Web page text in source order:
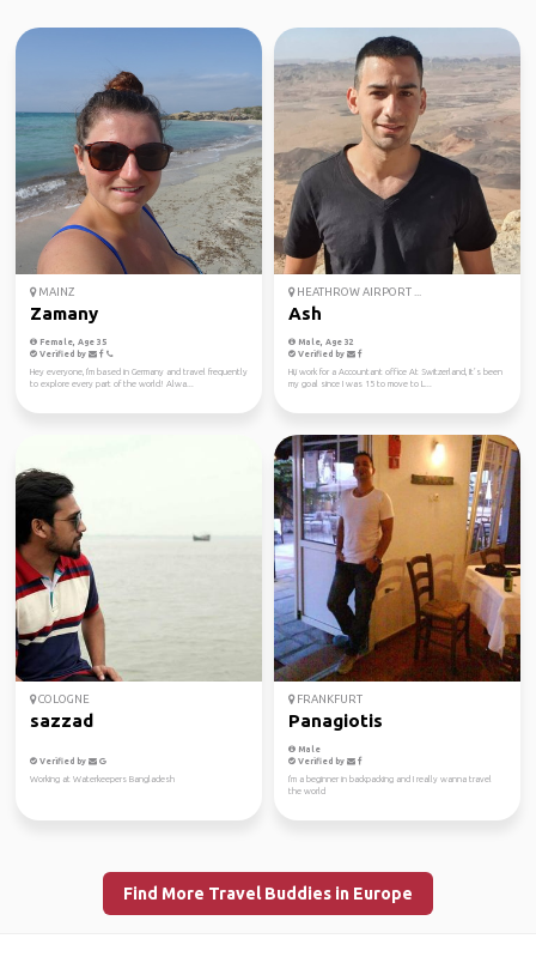
MAINZ
Zamany
Female, Age 35
Verified by
Hey everyone, I'm based in Germany and travel frequently
to explore every part of the world! Alwa...
HEATHROW AIRPORT ...
Ash
Male, Age 32
Verified by
Hi,i work for a Accountant office At Switzerland, It’s been
my goal since I was 15 to move to L...
COLOGNE
sazzad
Verified by
Working at Waterkeepers Bangladesh
FRANKFURT
Panagiotis
Male
Verified by
I'm a beginner in backpacking and I really wanna travel
the world
Find More Travel Buddies in Europe